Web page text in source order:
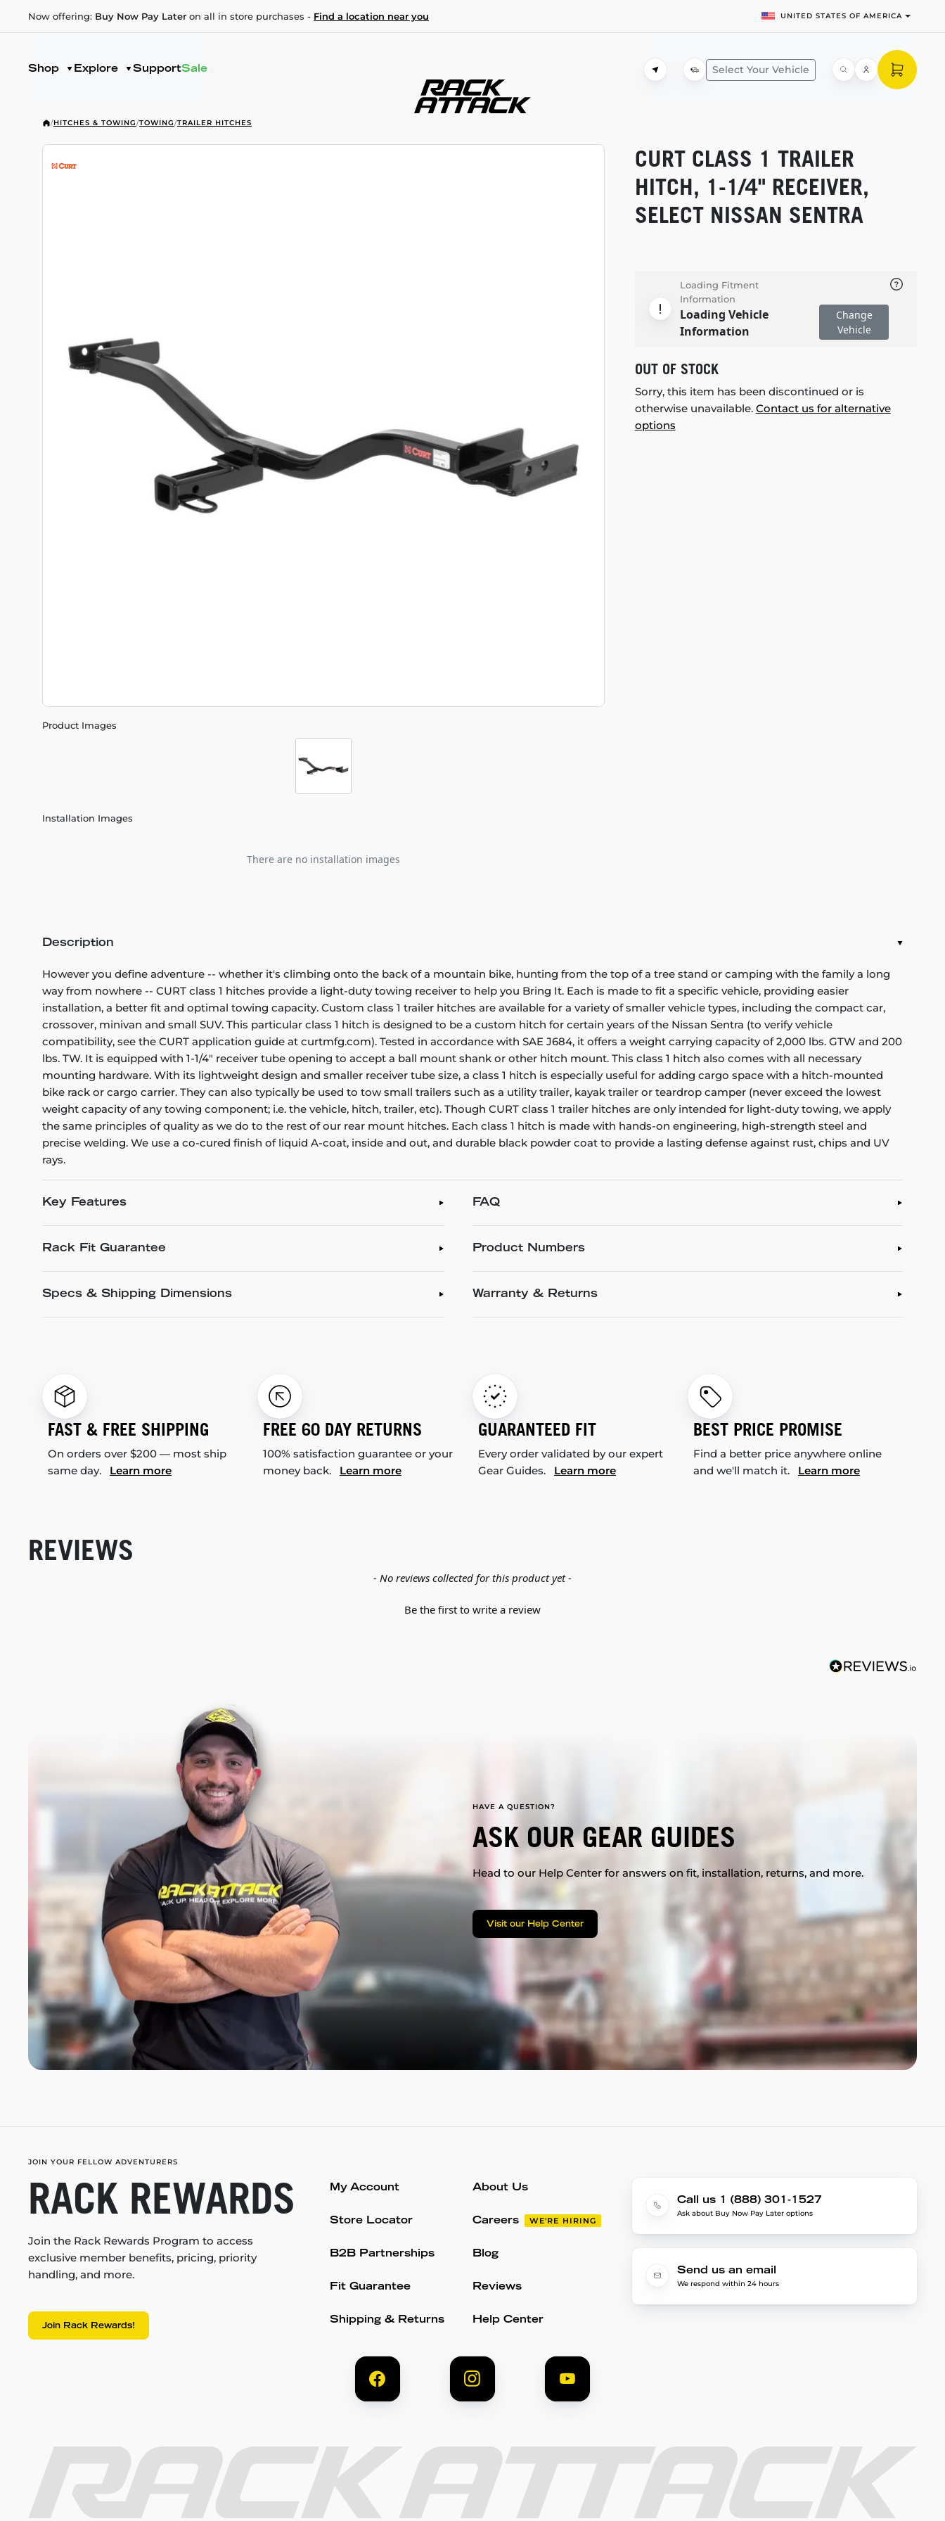
Now offering: Buy Now Pay Later on all in store purchases - Find a location near you UNITED STATES OF AMERICA
Shop Explore SupportSale Select Your Vehicle
/HITCHES & TOWING/TOWING/TRAILER HITCHES
Product Images
Installation Images
There are no installation images
CURT CLASS 1 TRAILER
HITCH, 1-1/4" RECEIVER,
SELECT NISSAN SENTRA
Loading Fitment
Information
Loading Vehicle
Information
Change
Vehicle
OUT OF STOCK
Sorry, this item has been discontinued or is
otherwise unavailable. Contact us for alternative
options
Description
However you define adventure -- whether it's climbing onto the back of a mountain bike, hunting from the top of a tree stand or camping with the family a long
way from nowhere -- CURT class 1 hitches provide a light-duty towing receiver to help you Bring It. Each is made to fit a specific vehicle, providing easier
installation, a better fit and optimal towing capacity. Custom class 1 trailer hitches are available for a variety of smaller vehicle types, including the compact car,
crossover, minivan and small SUV. This particular class 1 hitch is designed to be a custom hitch for certain years of the Nissan Sentra (to verify vehicle
compatibility, see the CURT application guide at curtmfg.com). Tested in accordance with SAE J684, it offers a weight carrying capacity of 2,000 lbs. GTW and 200
lbs. TW. It is equipped with 1-1/4" receiver tube opening to accept a ball mount shank or other hitch mount. This class 1 hitch also comes with all necessary
mounting hardware. With its lightweight design and smaller receiver tube size, a class 1 hitch is especially useful for adding cargo space with a hitch-mounted
bike rack or cargo carrier. They can also typically be used to tow small trailers such as a utility trailer, kayak trailer or teardrop camper (never exceed the lowest
weight capacity of any towing component; i.e. the vehicle, hitch, trailer, etc). Though CURT class 1 trailer hitches are only intended for light-duty towing, we apply
the same principles of quality as we do to the rest of our rear mount hitches. Each class 1 hitch is made with hands-on engineering, high-strength steel and
precise welding. We use a co-cured finish of liquid A-coat, inside and out, and durable black powder coat to provide a lasting defense against rust, chips and UV
rays.
Key Features
Rack Fit Guarantee
Specs & Shipping Dimensions
FAQ
Product Numbers
Warranty & Returns
FAST & FREE SHIPPING
On orders over $200 — most ship
same day. Learn more
FREE 60 DAY RETURNS
100% satisfaction guarantee or your
money back. Learn more
GUARANTEED FIT
Every order validated by our expert
Gear Guides. Learn more
BEST PRICE PROMISE
Find a better price anywhere online
and we'll match it. Learn more
REVIEWS
- No reviews collected for this product yet -
Be the first to write a review
HAVE A QUESTION?
ASK OUR GEAR GUIDES
Head to our Help Center for answers on fit, installation, returns, and more.
Visit our Help Center
JOIN YOUR FELLOW ADVENTURERS
RACK REWARDS
Join the Rack Rewards Program to access
exclusive member benefits, pricing, priority
handling, and more.
Join Rack Rewards!
My Account
Store Locator
B2B Partnerships
Fit Guarantee
Shipping & Returns
About Us
Careers WE'RE HIRING
Blog
Reviews
Help Center
Call us 1 (888) 301-1527
Ask about Buy Now Pay Later options
Send us an email
We respond within 24 hours